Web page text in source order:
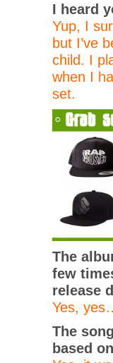
I heard
Yup, I
but I’ve
child. I
when I
set.
The
few
release
Yes,
The
based